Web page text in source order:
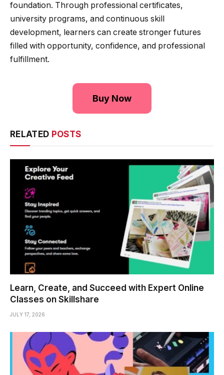
foundation. Through professional certificates,
university programs, and continuous skill
development, learners can create stronger futures
filled with opportunity, confidence, and professional
fulfillment.
Buy Now
RELATED POSTS
Learn, Create, and Succeed with Expert Online
Classes on Skillshare
JULY 17, 2026